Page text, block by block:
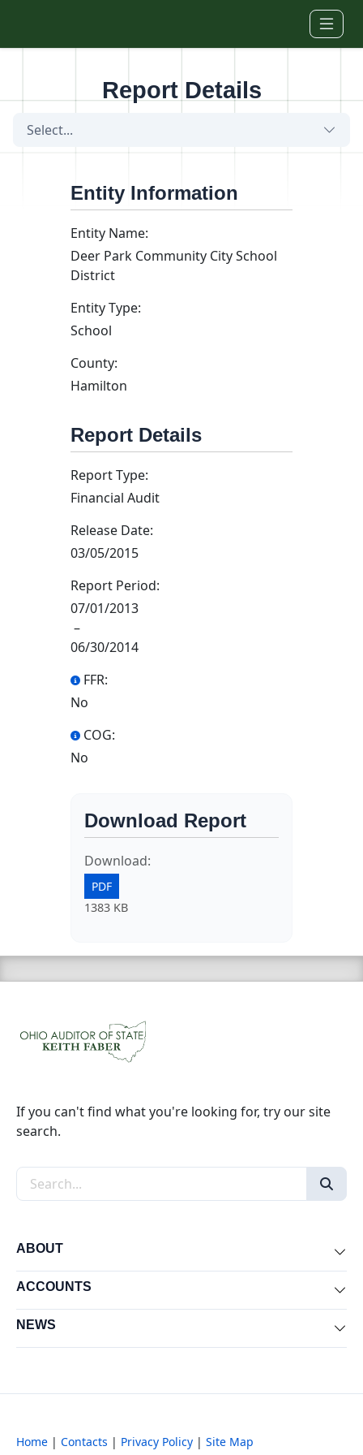
Report Details
Select...
Entity Information
Entity Name:
Deer Park Community City School
District
Entity Type:
School
County:
Hamilton
Report Details
Report Type:
Financial Audit
Release Date:
03/05/2015
Report Period:
07/01/2013
–
06/30/2014
FFR:
No
COG:
No
Download Report
Download:
PDF
1383 KB
If you can't find what you're looking for, try our site
search.
Search the site
ABOUT
ACCOUNTS
NEWS
Home | Contacts | Privacy Policy | Site Map